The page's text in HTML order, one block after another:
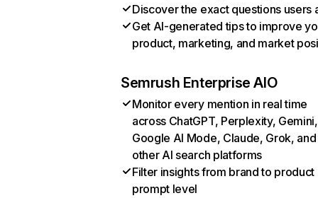
Discover the exact questions users
Get AI-generated tips to improve
product, marketing, and market
Semrush Enterprise AIO
Monitor every mention in real time
across ChatGPT, Perplexity, Gemini,
Google AI Mode, Claude, Grok, and
other AI search platforms
Filter insights from brand to product
prompt level